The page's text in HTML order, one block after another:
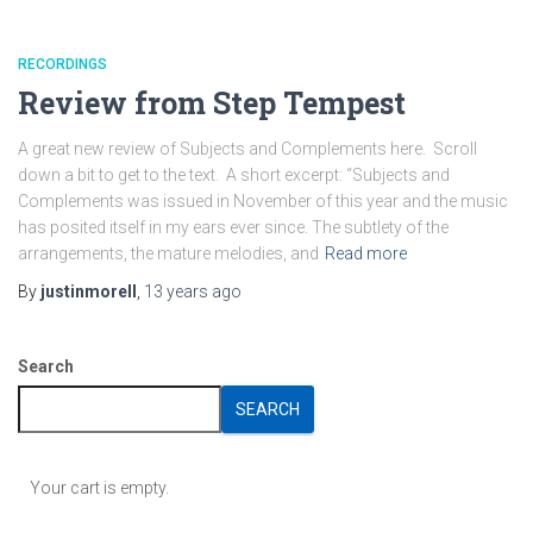
RECORDINGS
Review from Step Tempest
A great new review of Subjects and Complements here. Scroll
down a bit to get to the text. A short excerpt: “Subjects and
Complements was issued in November of this year and the music
has posited itself in my ears ever since. The subtlety of the
arrangements, the mature melodies, and Read more
By justinmorell 13 years ago
Search
SEARCH
Your cart is empty.